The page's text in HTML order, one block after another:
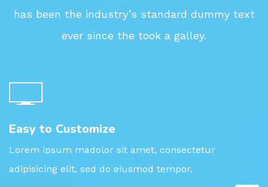
has been the industry’s standard dummy text
ever since the took a galley.
Easy to Customize
Lorem ipsum madolor sit amet, consectetur
adipisicing elit, sed do eiusmod tempor.